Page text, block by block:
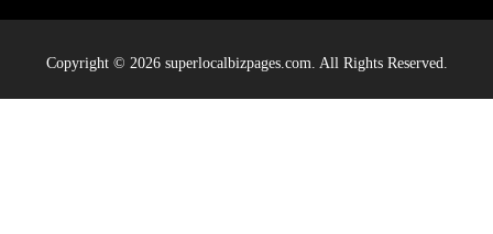
Copyright © 2026 superlocalbizpages.com. All Rights Reserved.